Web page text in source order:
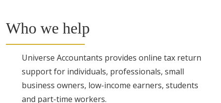
Who we help
Universe Accountants provides online tax return
support for individuals, professionals, small
business owners, low-income earners, students
and part-time workers.